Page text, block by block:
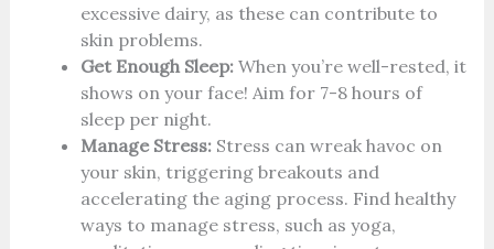
excessive dairy, as these can contribute to
skin problems.
Get Enough Sleep:When you’re well-rested, it
shows on your face! Aim for 7-8 hours of
sleep per night.
Manage Stress:Stress can wreak havoc on
your skin, triggering breakouts and
accelerating the aging process. Find healthy
ways to manage stress, such as yoga,